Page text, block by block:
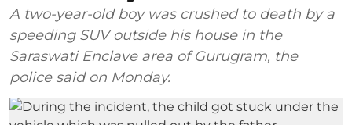
A two-year-old boy was crushed to death by a
speeding SUV outside his house in the
Saraswati Enclave area of Gurugram, the
police said on Monday.